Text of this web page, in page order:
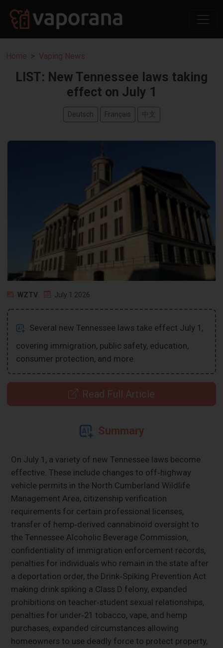
Home Vaping News
LIST: New Tennessee laws taking
effect on July 1
Deutsch Français 中文
WZTV July 1 2026
Several new Tennessee laws take effect July 1,
covering immigration, public safety, education,
consumer protection, and more.
Read Full Article
Summary
On July 1, a variety of new Tennessee laws become
effective. These include changes to off‑highway
vehicle permits in the North Cumberland Wildlife
Management Area, citizenship verification
requirements for certain professional licenses,
transfer of hemp‑derived cannabinoid oversight to
the Tennessee Alcoholic Beverage Commission,
confidentiality of immigration enforcement records,
penalties for individuals who remain in the state after
a deportation order, the Drink‑Spiking Prevention Act
making drink spiking a Class D felony, expanded
prohibitions on teacher‑student sexual relationships,
penalties for under‑21 tobacco, vape, and hemp
purchases, expanded circumstances allowing
homeowners to use deadly force to protect property,